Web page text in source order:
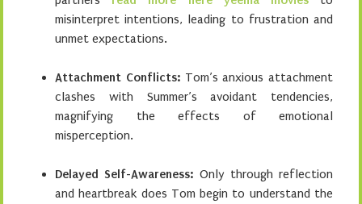
misinterpret intentions, leading to frustration and
unmet expectations.
Attachment Conflicts:Tom’s anxious attachment
clashes with Summer’s avoidant tendencies,
magnifying the effects of emotional
misperception.
Delayed Self-Awareness: Only through reflection
and heartbreak does Tom begin to understand the